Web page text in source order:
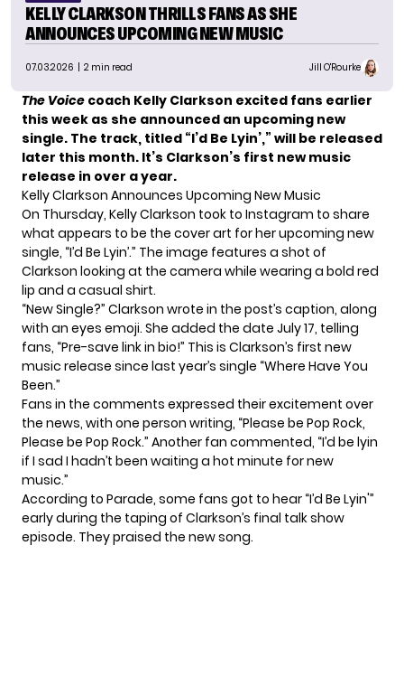
KELLY CLARKSON THRILLS FANS AS SHE
ANNOUNCES UPCOMING NEW MUSIC
07.03.2026 | 2 min read Jill O'Rourke
The Voice coach Kelly Clarkson excited fans earlier
this week as she announced an upcoming new
single. The track, titled “I’d Be Lyin’,” will be released
later this month. It’s Clarkson’s first new music
release in over a year.
Kelly Clarkson Announces Upcoming New Music
On Thursday, Kelly Clarkson took to Instagram to share
what appears to be the cover art for her upcoming new
single, “I’d Be Lyin’.” The image features a shot of
Clarkson looking at the camera while wearing a bold red
lip and a casual shirt.
“New Single?” Clarkson wrote in the post’s caption, along
with an eyes emoji. She added the date July 17, telling
fans, “Pre-save link in bio!” This is Clarkson’s first new
music release since last year’s single “Where Have You
Been.”
Fans in the comments expressed their excitement over
the news, with one person writing, “Please be Pop Rock,
Please be Pop Rock.” Another fan commented, “I’d be lyin
if I sad I hadn’t been waiting a hot minute for new
music.”
According to Parade, some fans got to hear “I’d Be Lyin'”
early during the taping of Clarkson’s final talk show
episode. They praised the new song.